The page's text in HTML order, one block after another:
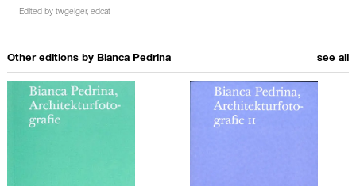
Edited by twgeiger, edcat
Other editions by Bianca Pedrina see all